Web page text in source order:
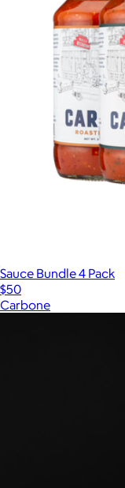
Sauce Bundle 4 Pack
$50
Carbone